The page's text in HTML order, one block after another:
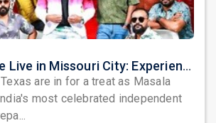
Masala Coffee Live in Missouri City: Experience the Energy of One of South India's Most Dynamic Bands
are in for a treat as Masala
most celebrated independent